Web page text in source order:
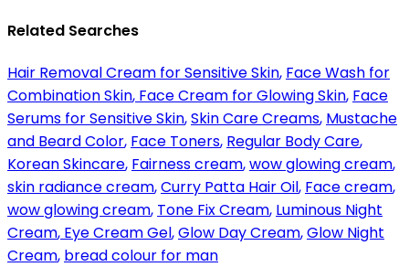
Related Searches
Hair Removal Cream for Sensitive Skin, Face Wash for
Combination Skin, Face Cream for Glowing Skin, Face
Serums for Sensitive Skin,Skin Care Creams, Mustache
and Beard Color, Face Toners, Regular Body Care,
Korean Skincare, Fairness cream,wow glowing cream,
skin radiance cream,Curry Patta Hair Oil, Face cream,
wow glowing cream, Tone Fix Cream, Luminous Night
Cream, Eye Cream Gel,Glow Day Cream,Glow Night
Cream, bread colour for man